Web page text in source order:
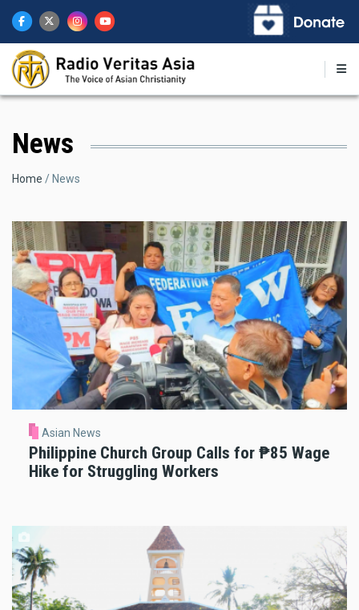
main
content
News
Breadcrumb
Home News
Asian News
Philippine Church Group Calls for ₱85 Wage
Hike for Struggling Workers